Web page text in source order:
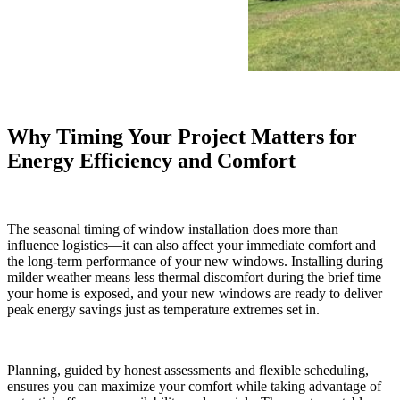
Why Timing Your Project Matters for
Energy Efficiency and Comfort
The seasonal timing of window installation does more than
influence logistics—it can also affect your immediate comfort and
the long-term performance of your new windows. Installing during
milder weather means less thermal discomfort during the brief time
your home is exposed, and your new windows are ready to deliver
peak energy savings just as temperature extremes set in.
Planning, guided by honest assessments and flexible scheduling,
ensures you can maximize your comfort while taking advantage of